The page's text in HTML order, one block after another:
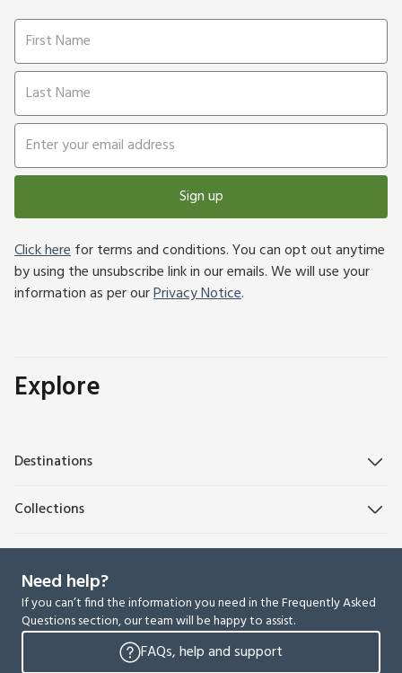
Sign up
Click herefor terms and conditions. You can opt out anytime
by using the unsubscribe link in our emails. We will use your
information as per ourPrivacy Notice.
Explore
Destinations
Collections
Need help?
If you can’t find the information you need in the Frequently Asked
Questions section, our team will be happy to assist.
FAQs, help and support